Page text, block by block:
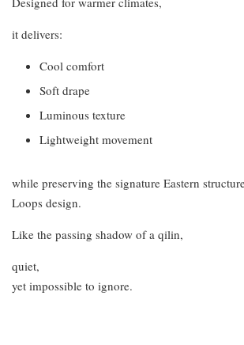
it delivers:
Cool comfort
Soft drape
Luminous texture
Lightweight movement
while preserving the signature Eastern
Loops design.
Like the passing shadow of a qilin,
quiet,
yet impossible to ignore.